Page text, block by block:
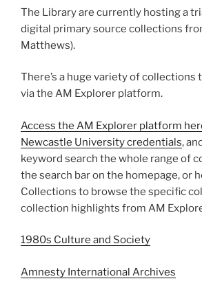
The Library are currently hosting a
digital primary source collections
Matthews).
There’s a huge variety of collections
via the AM Explorer platform.
Access the AM Explorer platform
Newcastle University credentials,
keyword search the whole range of
the search bar on the homepage, or
Collections to browse the specific
collection highlights from AM
1980s Culture and Society
Amnesty International Archives